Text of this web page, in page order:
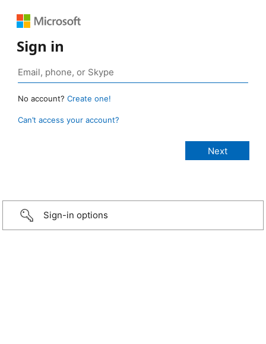
Sign in
No account? Create one!
Can’t access your account?
Sign-in options